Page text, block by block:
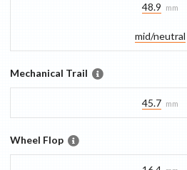
48.9 mm
mid/​neutral
Mechanical Trail
45.7 mm
Wheel Flop